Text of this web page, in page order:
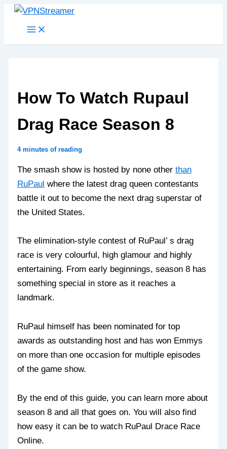
Skip
How To Watch Rupaul
Drag Race Season 8
4 minutes of reading
The smash show is hosted by none otherthan
RuPaul where the latest drag queen contestants
battle it out to become the next drag superstar of
the United States.
The elimination-style contest of RuPaul’ s drag
race is very colourful, high glamour and highly
entertaining. From early beginnings, season 8 has
something special in store as it reaches a
landmark.
RuPaul himself has been nominated for top
awards as outstanding host and has won Emmys
on more than one occasion for multiple episodes
of the game show.
By the end of this guide, you can learn more about
season 8 and all that goes on. You will also find
how easy it can be to watch RuPaul Drace Race
Online.